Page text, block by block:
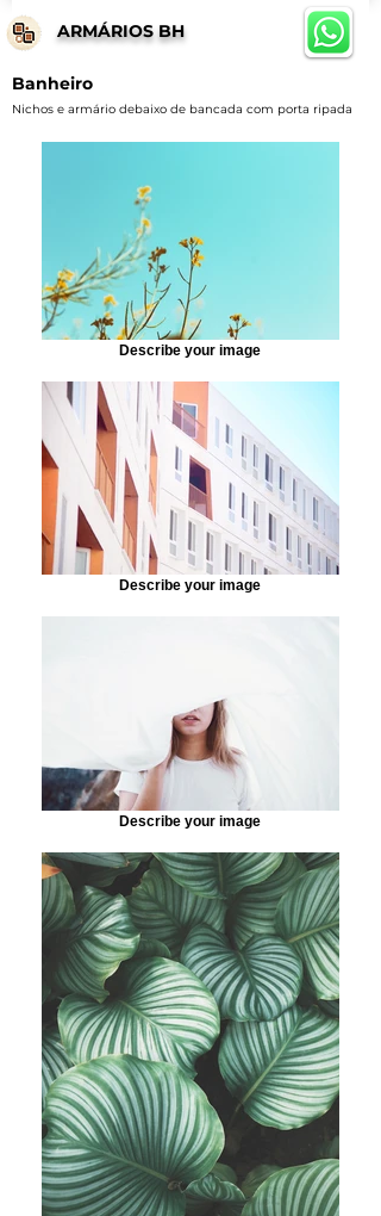
ARMÁRIOS BH
Banheiro
Nichos e armário debaixo de bancada com porta ripada
Describe your image
Describe your image
Describe your image